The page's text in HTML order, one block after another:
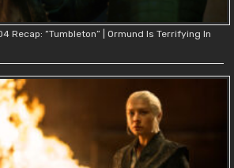
Recap: “Tumbleton” | Ormund Is Terrifying In